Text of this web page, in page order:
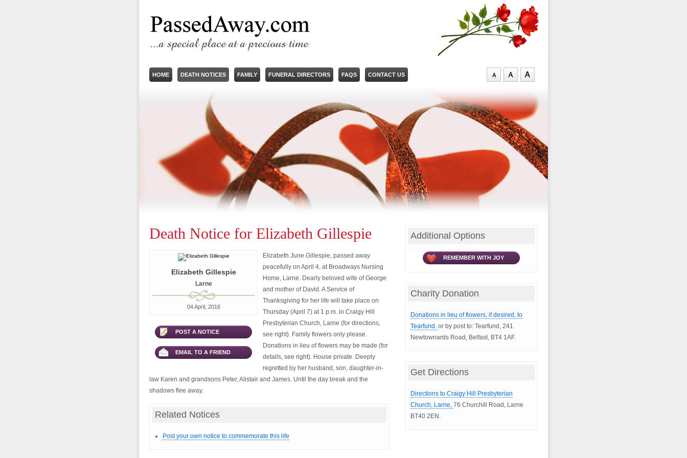
HOME DEATH NOTICES FAMILY FUNERAL DIRECTORS FAQS CONTACT US
Death Notice for Elizabeth Gillespie
Elizabeth Gillespie
Larne
04 April, 2016
POST A NOTICE
EMAIL TO A FRIEND
Elizabeth June Gillespie, passed away
peacefully on April 4, at Broadways Nursing
Home, Larne. Dearly beloved wife of George
and mother of David. A Service of
Thanksgiving for her life will take place on
Thursday (April 7) at 1 p.m. in Craigy Hill
Presbyterian Church, Larne (for directions,
see right). Family flowers only please.
Donations in lieu of flowers may be made (for
details, see right). House private. Deeply
regretted by her husband, son, daughter-in-
law Karen and grandsons Peter, Alistair and James. Until the day break and the
shadows flee away.
Related Notices
Post your own notice to commemorate this life
Additional Options
REMEMBER WITH JOY
Charity Donation
Donations in lieu of flowers, if desired, to
Tearfund. or by post to: Tearfund, 241
Newtownards Road, Belfast, BT4 1AF.
Get Directions
Directions to Craigy Hill Presbyterian
Church, Larne, 76 Churchill Road, Larne
BT40 2EN.